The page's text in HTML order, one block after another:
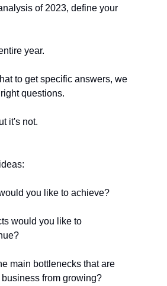
of 2023, define your
year.
to get specific answers, we
questions.
it's not.
you like to achieve?
would you like to
main bottlenecks that are
from growing?